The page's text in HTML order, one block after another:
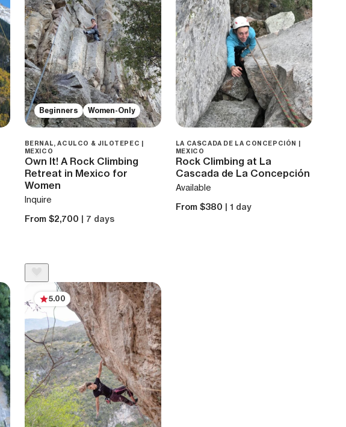
Beginners Women-Only
BERNAL, ACULCO & JILOTEPEC |
MEXICO
Own It! A Rock Climbing
Retreat in Mexico for
Women
Inquire
From $2,700 | 7 days
LA CASCADA DE LA CONCEPCIÓN |
MEXICO
Rock Climbing at La
Cascada de La Concepción
Available
From $380 | 1 day
5.00